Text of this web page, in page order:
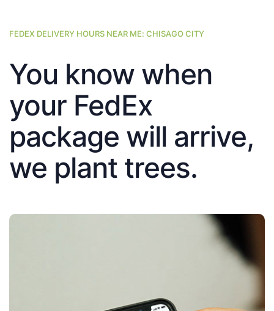
FEDEX DELIVERY HOURS NEAR ME: CHISAGO CITY
You know when
your FedEx
package will arrive,
we plant trees.